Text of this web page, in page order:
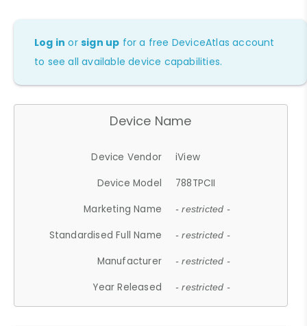
Log in orsign up for a free DeviceAtlas account
to see all available device capabilities.
Device Name
Device Vendor
iView
Device Model
788TPCII
Marketing Name
- restricted -
Standardised Full Name - restricted -
Manufacturer - restricted -
Year Released - restricted -